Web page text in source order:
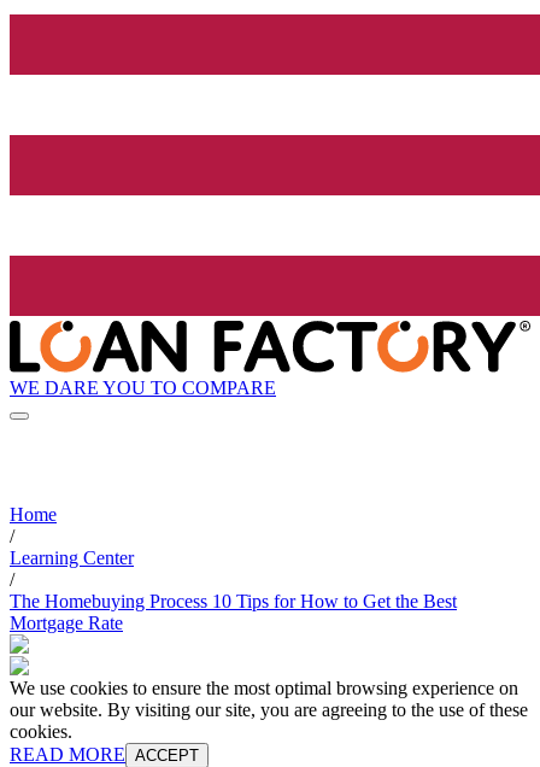
WE DARE YOU TO COMPARE
Home
/
Learning Center
/
The Homebuying Process 10 Tips for How to Get the Best
Mortgage Rate
We use cookies to ensure the most optimal browsing experience on
our website. By visiting our site, you are agreeing to the use of these
cookies.
READ MORE ACCEPT